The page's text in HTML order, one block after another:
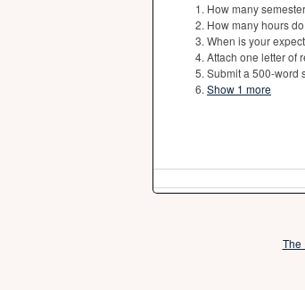
How many
How many hours
When is your
Attach one letter of
Submit a 500-word
Show 1 more
The